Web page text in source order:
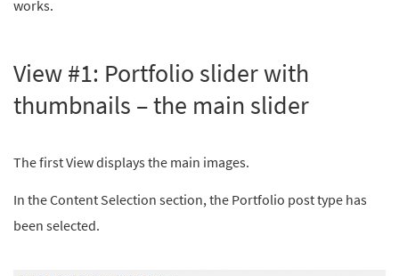
works.
View #1: Portfolio slider with
thumbnails – the main slider
The first View displays the main images.
In the Content Selection section, the Portfolio post type has
been selected.